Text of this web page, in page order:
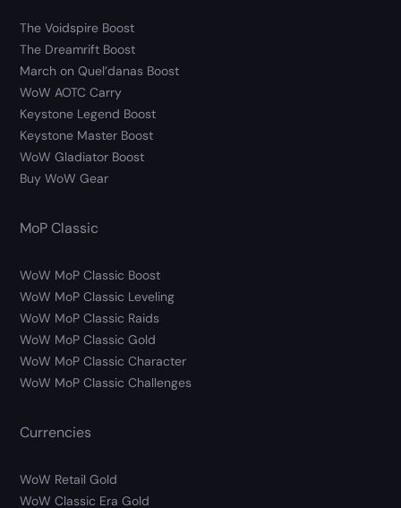
The Voidspire Boost
The Dreamrift Boost
March on Quel’danas Boost
WoW AOTC Carry
Keystone Legend Boost
Keystone Master Boost
WoW Gladiator Boost
Buy WoW Gear
MoP Classic
WoW MoP Classic Boost
WoW MoP Classic Leveling
WoW MoP Classic Raids
WoW MoP Classic Gold
WoW MoP Classic Character
WoW MoP Classic Challenges
Currencies
WoW Retail Gold
WoW Classic Era Gold